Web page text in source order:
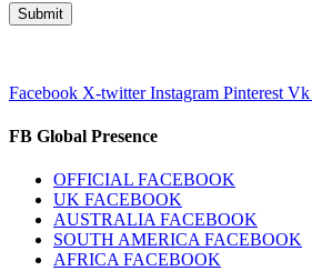
Facebook X-twitter Instagram Pinterest Vk
FB Global Presence
OFFICIAL FACEBOOK
UK FACEBOOK
AUSTRALIA FACEBOOK
SOUTH AMERICA FACEBOOK
AFRICA FACEBOOK